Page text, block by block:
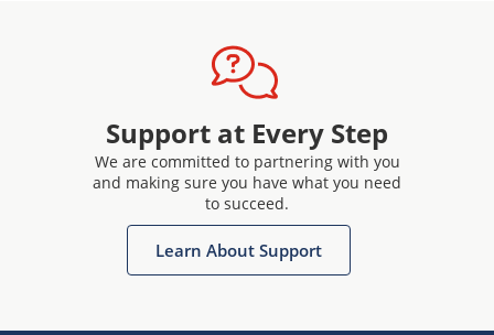
Support at Every Step
We are committed to partnering with you
and making sure you have what you need
to succeed.
Learn About Support